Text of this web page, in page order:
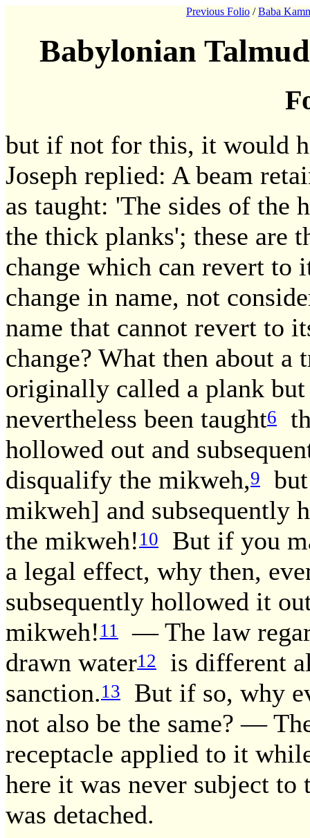
Previous Folio /Baba
Babylonian
but if not for this, it would
Joseph replied: A beam
as taught: 'The sides of the
the thick planks'; these are
change which can revert to
change in name, not
name that cannot revert to
change? What then about
originally called a plank
nevertheless been taught6
hollowed out and
disqualify the mikweh,9
mikweh] and
the mikweh! 10
But if you
a legal effect, why then,
subsequently hollowed it
mikweh! 11
— The law
drawn water12
is different
sanction.13
But if so, why
not also be the same? —
receptacle applied to it
here it was never subject
was detached.